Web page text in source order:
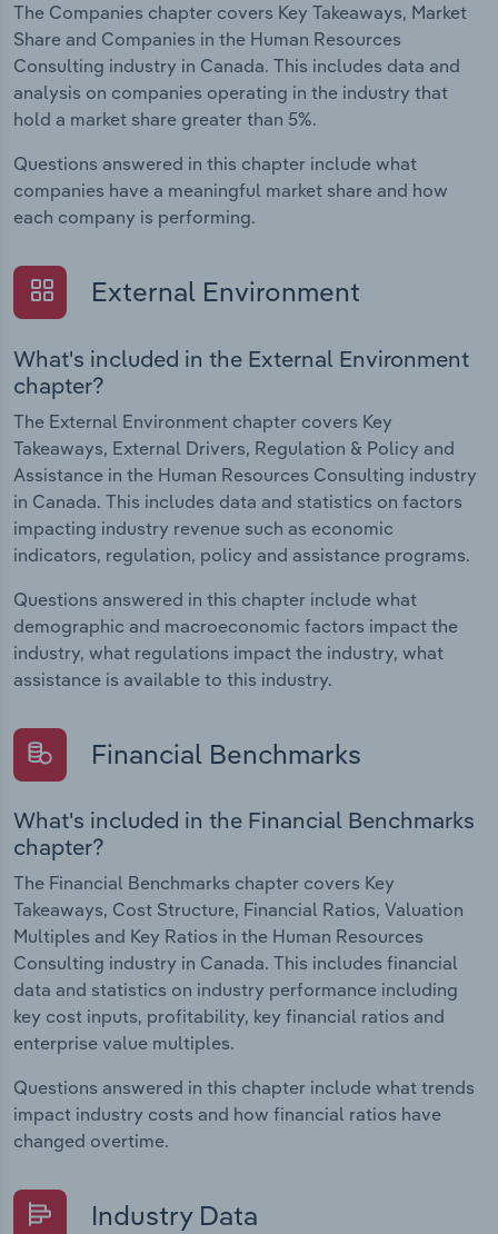
The Companies chapter covers Key Takeaways, Market
Share and Companies in the Human Resources
Consulting industry in Canada. This includes data and
analysis on companies operating in the industry that
hold a market share greater than 5%.
Questions answered in this chapter include what
companies have a meaningful market share and how
each company is performing.
External Environment
What's included in the External Environment
chapter?
The External Environment chapter covers Key
Takeaways, External Drivers, Regulation & Policy and
Assistance in the Human Resources Consulting industry
in Canada. This includes data and statistics on factors
impacting industry revenue such as economic
indicators, regulation, policy and assistance programs.
Questions answered in this chapter include what
demographic and macroeconomic factors impact the
industry, what regulations impact the industry, what
assistance is available to this industry.
Financial Benchmarks
What's included in the Financial Benchmarks
chapter?
The Financial Benchmarks chapter covers Key
Takeaways, Cost Structure, Financial Ratios, Valuation
Multiples and Key Ratios in the Human Resources
Consulting industry in Canada. This includes financial
data and statistics on industry performance including
key cost inputs, profitability, key financial ratios and
enterprise value multiples.
Questions answered in this chapter include what trends
impact industry costs and how financial ratios have
changed overtime.
Industry Data